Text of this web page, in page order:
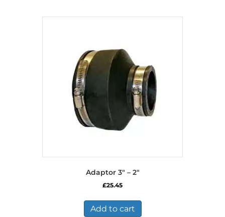
Adaptor 3″ – 2″
£25.45
Add to cart